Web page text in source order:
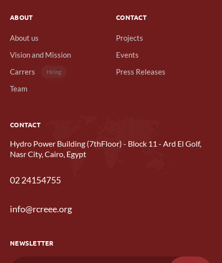
ABOUT
About us
Vision and Mission
Carrers
Hiring
Team
CONTACT
Projects
Events
Press Releases
CONTACT
Hydro Power Building (7thFloor) - Block 11 - Ard El Golf,
Nasr City, Cairo, Egypt
02 24154755
info@rcreee.org
NEWSLETTER